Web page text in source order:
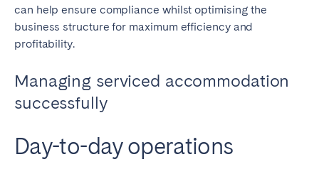
can help ensure compliance whilst optimising the
business structure for maximum efficiency and
profitability.
Managing serviced accommodation
successfully
Day-to-day operations